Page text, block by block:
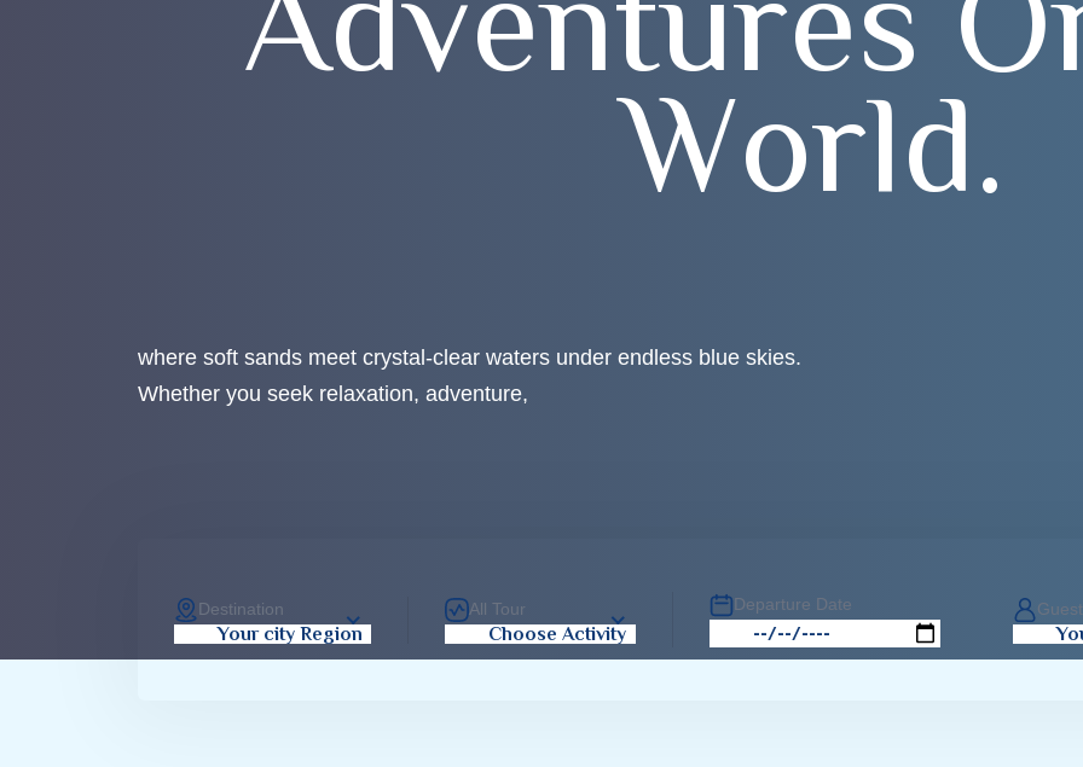
World.
where soft sands meet crystal-clear waters under endless blue skies.
Whether you seek relaxation, adventure,
Destination
Your city Region
All Tour
Choose Activity
Departure Date Guest